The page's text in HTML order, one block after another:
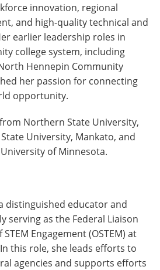
innovation, regional
and high-quality technical and
earlier leadership roles in
college system, including
Hennepin Community
her passion for connecting
opportunity.
Northern State University,
University, Mankato, and
University of Minnesota.
distinguished educator and
serving as the Federal Liaison
Engagement (OSTEM) at
this role, she leads efforts to
agencies and supports efforts